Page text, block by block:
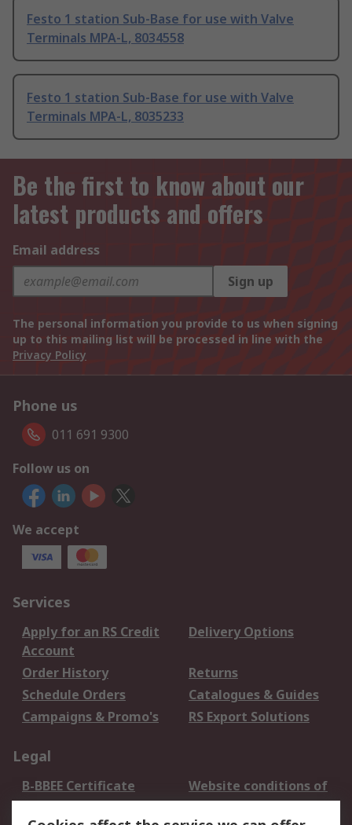
Festo 1 station Sub-Base for use with Valve
Terminals MPA-L, 8034558
Festo 1 station Sub-Base for use with Valve
Terminals MPA-L, 8035233
Be the first to know about our
latest products and offers
Email address
Sign up
The personal information you provide to us when signing
up to this mailing list will be processed in line with the
Privacy Policy
Phone us
011 691 9300
Follow us on
We accept
Services
Apply for an RS Credit
Account
Delivery Options
Order History
Returns
Schedule Orders
Catalogues & Guides
Campaigns & Promo's
RS Export Solutions
Legal
B-BBEE Certificate
Website conditions of
use